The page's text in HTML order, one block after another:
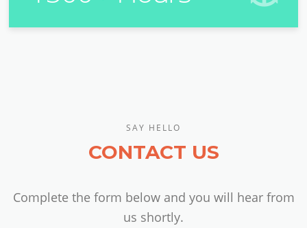
SAY HELLO
CONTACT US
Complete the form below and you will hear from
us shortly.